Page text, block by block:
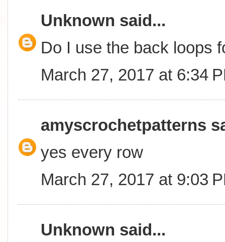
Unknown said...
Do I use the back loops
March 27, 2017 at 6:34
amyscrochetpatterns
yes every row
March 27, 2017 at 9:03
Unknown said...